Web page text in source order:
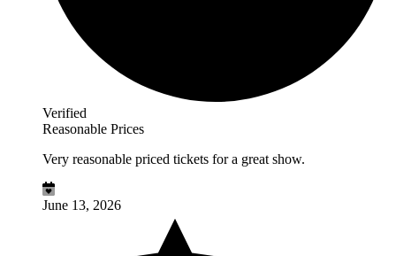
Verified
Reasonable Prices
Very reasonable priced tickets for a great show.
June 13, 2026